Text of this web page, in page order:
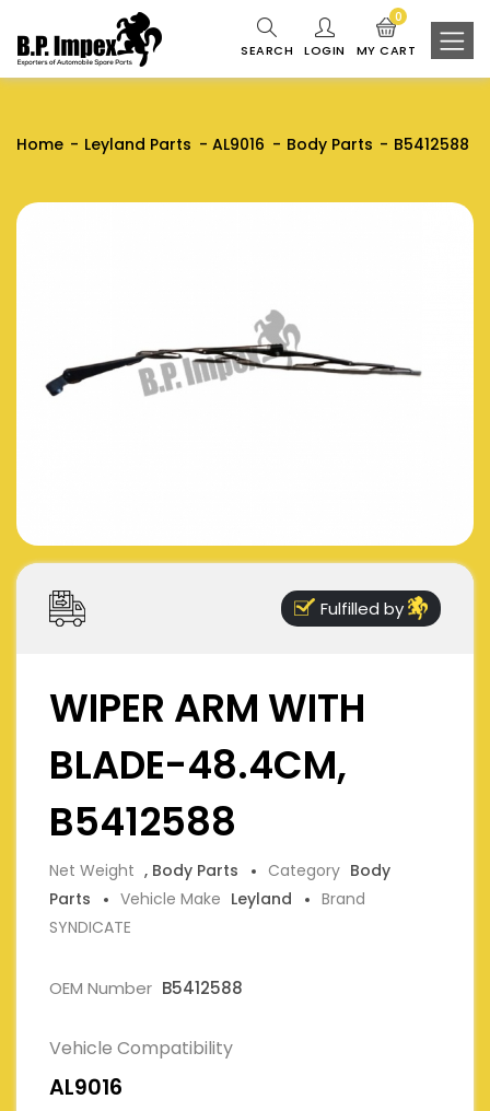
SEARCH LOGIN MY CART
0
Home Leyland Parts AL9016 Body Parts B5412588
Fulfilled by
WIPER ARM WITH
BLADE-48.4CM,
B5412588
Net Weight , Body Parts Category Body
Parts
Vehicle Make Leyland
Brand
SYNDICATE
OEM Number B5412588
Vehicle Compatibility
AL9016